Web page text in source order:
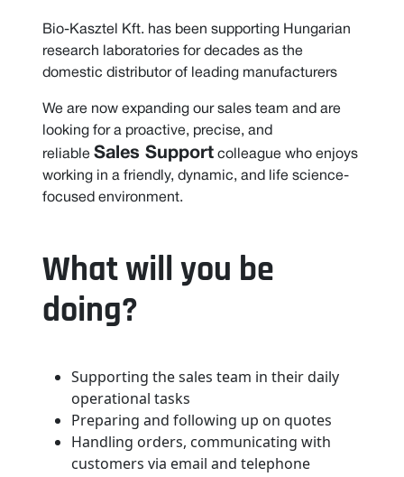
Bio-Kasztel Kft. has been supporting Hungarian
research laboratories for decades as the
domestic distributor of leading manufacturers
We are now expanding our sales team and are
looking for a proactive, precise, and
reliable Sales Supportcolleague who enjoys
working in a friendly, dynamic, and life science-
focused environment.
What will you be
doing?
Supporting the sales team in their daily
operational tasks
Preparing and following up on quotes
Handling orders, communicating with
customers via email and telephone